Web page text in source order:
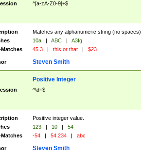
^[a-zA-Z0-9]+$
Matches any alphanumeric string (no spaces).
10a | ABC |
A3fg
45.3 | this or that | $23
Steven Smith
Positive Integer
^\d+$
Positive integer value.
123 | 10 |
54
-54 | 54.234 | abc
Steven Smith